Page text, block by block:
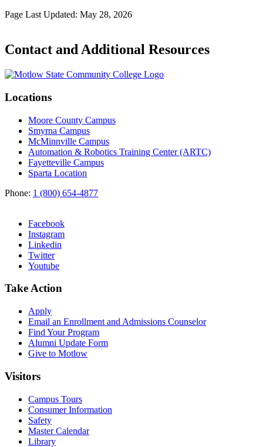
Page Last Updated: May 28, 2026
Contact and Additional Resources
Locations
Moore County Campus
Smyrna Campus
McMinnville Campus
Automation & Robotics Training Center (ARTC)
Fayetteville Campus
Sparta Location
Phone: 1 (800) 654-4877
Facebook
Instagram
Linkedin
Twitter
Youtube
Take Action
Apply
Email an Enrollment and Admissions Counselor
Find Your Program
Alumni Update Form
Give to Motlow
Visitors
Campus Tours
Consumer Information
Safety
Master Calendar
Library